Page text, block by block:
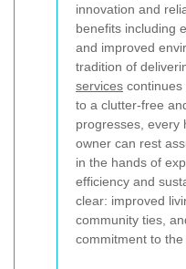
innovation and
benefits including
and improved
tradition of
services continues
to a clutter-free
progresses, every
owner can rest
in the hands of
efficiency and
clear: improved
community ties,
commitment to